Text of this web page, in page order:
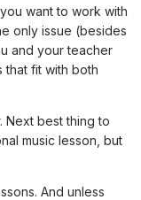
want to work with
only issue (besides
and your teacher
fit with both
Next best thing to
music lesson, but
And unless